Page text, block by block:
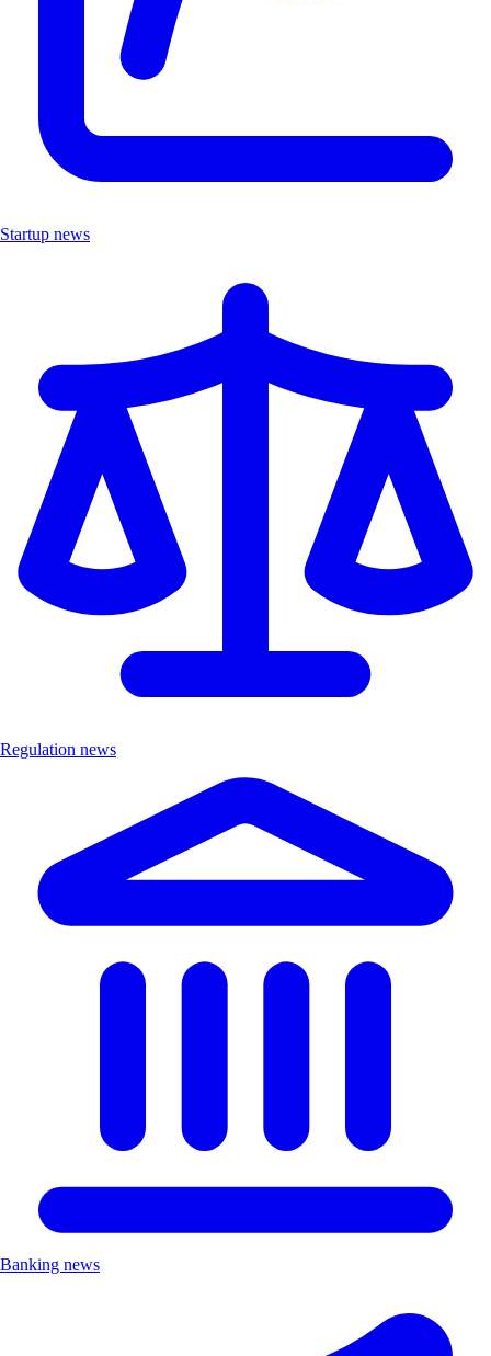
Startup news
Regulation news
Banking news